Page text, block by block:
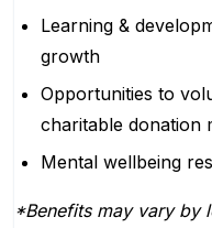
Learning &
growth
Opportunities to
charitable donation
Mental wellbeing
*Benefits may vary by